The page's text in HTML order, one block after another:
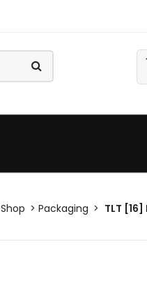
Shop Packaging TLT [16]